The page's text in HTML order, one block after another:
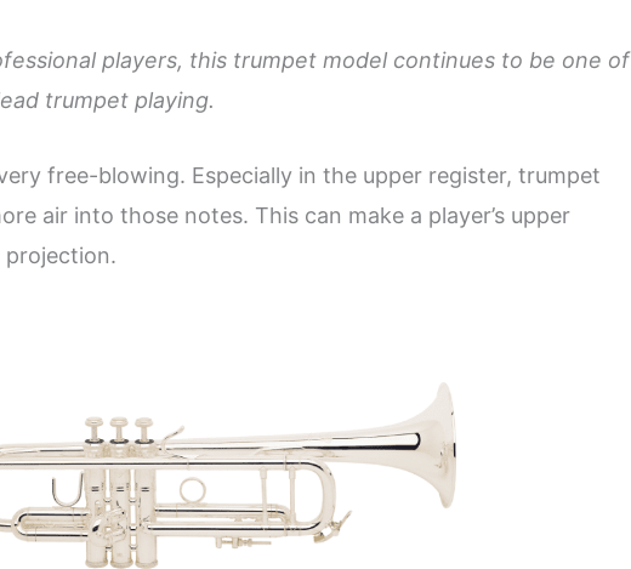
players, this trumpet model continues to be one of
trumpet playing.
free-blowing. Especially in the upper register, trumpet
air into those notes. This can make a player’s upper
projection.